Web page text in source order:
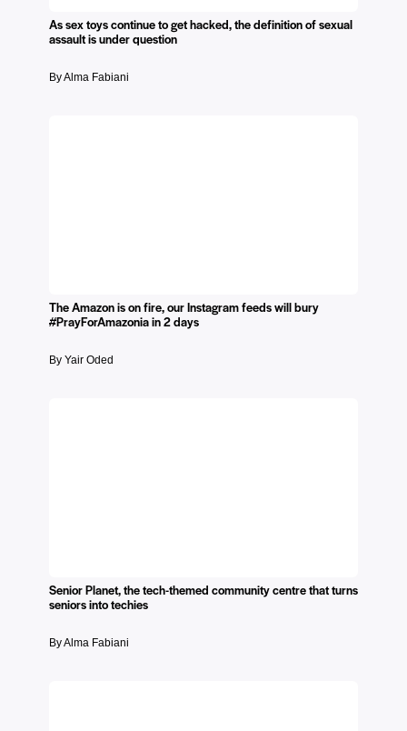
As sex toys continue to get hacked, the definition of sexual
assault is under question
By Alma Fabiani
The Amazon is on fire, our Instagram feeds will bury
#PrayForAmazonia in 2 days
By Yair Oded
Senior Planet, the tech-themed community centre that turns
seniors into techies
By Alma Fabiani